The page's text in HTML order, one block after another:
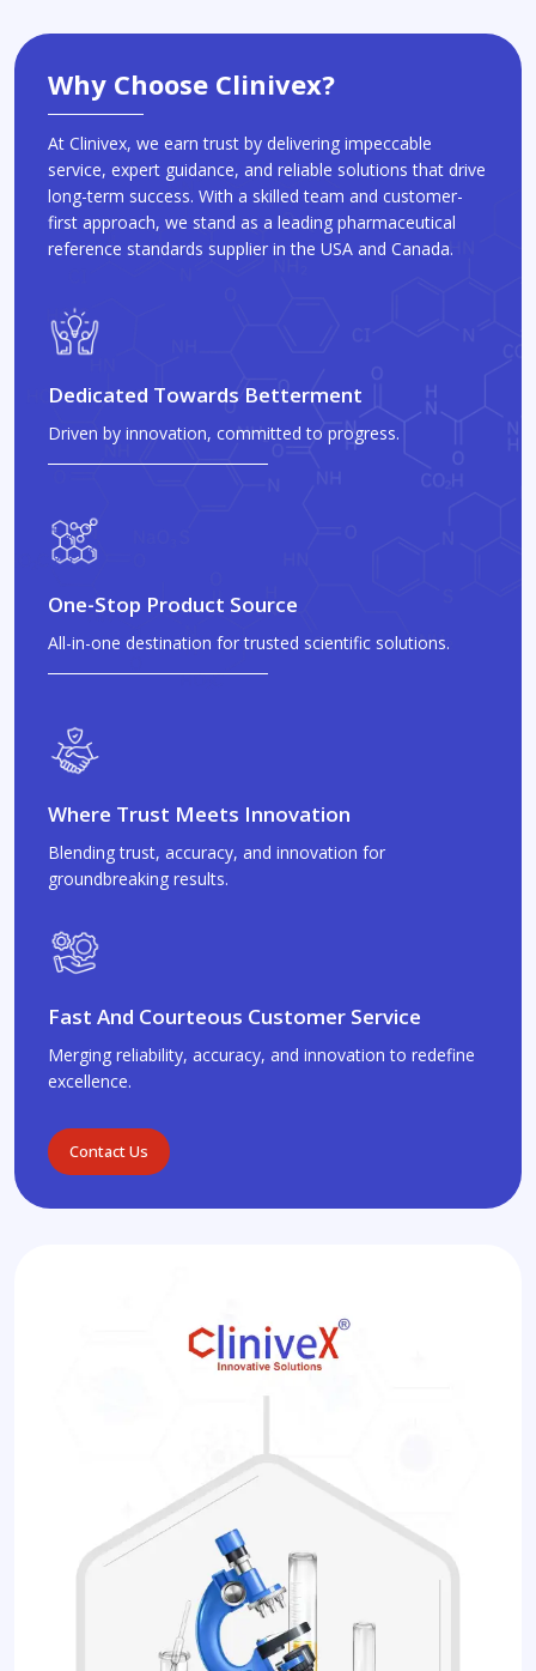
Why Choose Clinivex?
At Clinivex, we earn trust by delivering impeccable
service, expert guidance, and reliable solutions that drive
long-term success. With a skilled team and customer-
first approach, we stand as a leading pharmaceutical
reference standards supplier in the USA and Canada.
Dedicated Towards Betterment
Driven by innovation, committed to progress.
One-Stop Product Source
All-in-one destination for trusted scientific solutions.
Where Trust Meets Innovation
Blending trust, accuracy, and innovation for
groundbreaking results.
Fast And Courteous Customer Service
Merging reliability, accuracy, and innovation to redefine
excellence.
Contact Us